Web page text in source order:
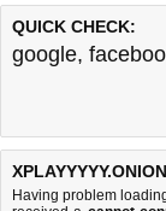
QUICK CHECK:
google,
Having problem